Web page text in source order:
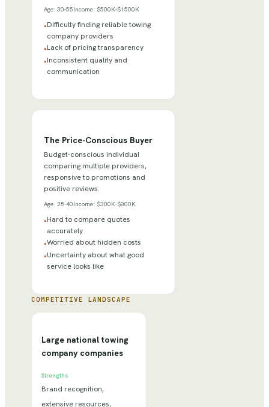
Age: 30-55Income: $500K-$1500K
•Difficulty finding reliable towing
company providers
•Lack of pricing transparency
•Inconsistent quality and
communication
The Price-Conscious Buyer
Budget-conscious individual
comparing multiple providers,
responsive to promotions and
positive reviews.
Age: 25-40Income: $300K-$800K
•Hard to compare quotes
accurately
•Worried about hidden costs
•Uncertainty about what good
service looks like
COMPETITIVE LANDSCAPE
Large national towing
company companies
Strengths
Brand recognition,
extensive resources,